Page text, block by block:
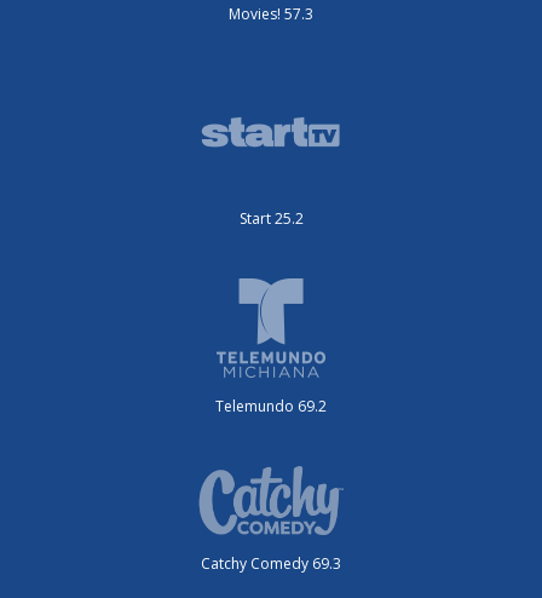
Movies! 57.3
Start 25.2
Telemundo 69.2
Catchy Comedy 69.3